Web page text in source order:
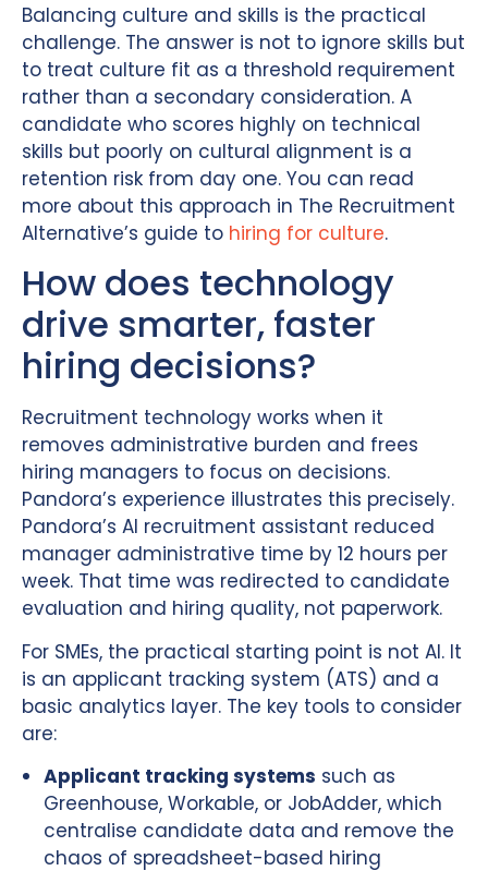
Balancing culture and skills is the practical
challenge. The answer is not to ignore skills but
to treat culture fit as a threshold requirement
rather than a secondary consideration. A
candidate who scores highly on technical
skills but poorly on cultural alignment is a
retention risk from day one. You can read
more about this approach in The Recruitment
Alternative’s guide to hiring for culture.
How does technology
drive smarter, faster
hiring decisions?
Recruitment technology works when it
removes administrative burden and frees
hiring managers to focus on decisions.
Pandora’s experience illustrates this precisely.
Pandora’s AI recruitment assistant reduced
manager administrative time by 12 hours per
week. That time was redirected to candidate
evaluation and hiring quality, not paperwork.
For SMEs, the practical starting point is not AI. It
is an applicant tracking system (ATS) and a
basic analytics layer. The key tools to consider
are:
Applicant tracking systems such as
Greenhouse, Workable, or JobAdder, which
centralise candidate data and remove the
chaos of spreadsheet-based hiring